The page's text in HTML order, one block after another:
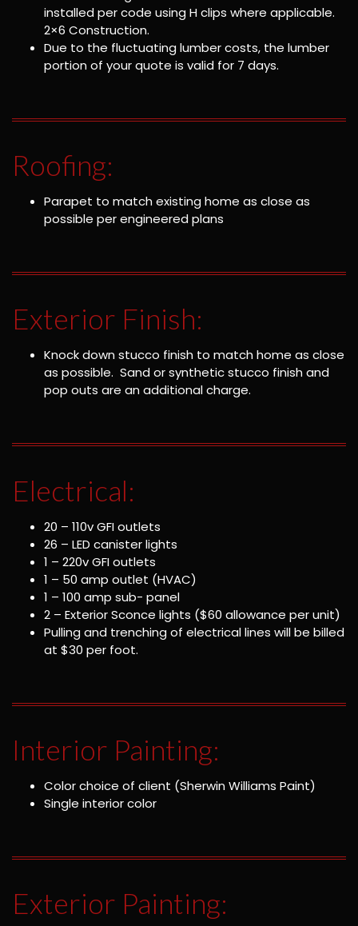
installed per code using H clips where applicable.
2×6 Construction.
Due to the fluctuating lumber costs, the lumber
portion of your quote is valid for 7 days.
Roofing:
Parapet to match existing home as close as
possible per engineered plans
Exterior Finish:
Knock down stucco finish to match home as close
as possible. Sand or synthetic stucco finish and
pop outs are an additional charge.
Electrical:
20 – 110v GFI outlets
26 – LED canister lights
1 – 220v GFI outlets
1 – 50 amp outlet (HVAC)
1 – 100 amp sub- panel
2 – Exterior Sconce lights ($60 allowance per unit)
Pulling and trenching of electrical lines will be billed
at $30 per foot.
Interior Painting:
Color choice of client (Sherwin Williams Paint)
Single interior color
Exterior Painting: